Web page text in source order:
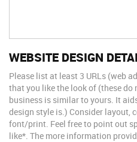
WEBSITE DESIGN
Please list at least 3 URLs (web
that you like the look of (these do
business is similar to yours. It
design style is.) Consider layout,
font/print. Feel free to point out
like*. The more information